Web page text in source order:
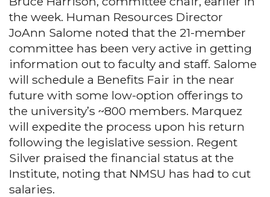
the week. Human Resources Director
JoAnn Salome noted that the 21-member
committee has been very active in getting
information out to faculty and staff. Salome
will schedule a Benefits Fair in the near
future with some low-option offerings to
the university’s ~800 members. Marquez
will expedite the process upon his return
following the legislative session. Regent
Silver praised the financial status at the
Institute, noting that NMSU has had to cut
salaries.